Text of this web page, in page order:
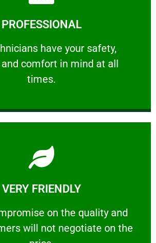
PROFESSIONAL
have your safety,
comfort ​in mind at all
times.
PROFESSIONAL
have your safety, welfare
Learn More
VERY FRIENDLY
on the quality and
will not negotiate on the
VERY FRIENDLY
on the quality and your
Learn More